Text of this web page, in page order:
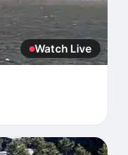
Watch Live